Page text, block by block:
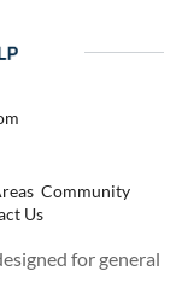
Community
Us
for general